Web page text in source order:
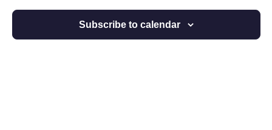
Views
Subscribe to calendar